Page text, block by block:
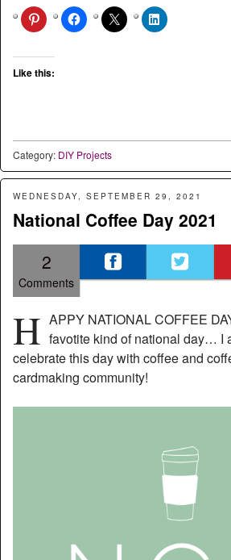
Like this:
Category: DIY Projects
WEDNESDAY, SEPTEMBER 29, 2021
National Coffee Day 2021
2
Comments
H APPY NATIONAL COFFEE
favotite kind of national day… I
celebrate this day with coffee and
cardmaking community!